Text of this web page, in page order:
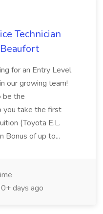
Technician
for an Entry Level
our growing team!
be the
you take the first
(Toyota E.L.
Bonus of up to...
days ago